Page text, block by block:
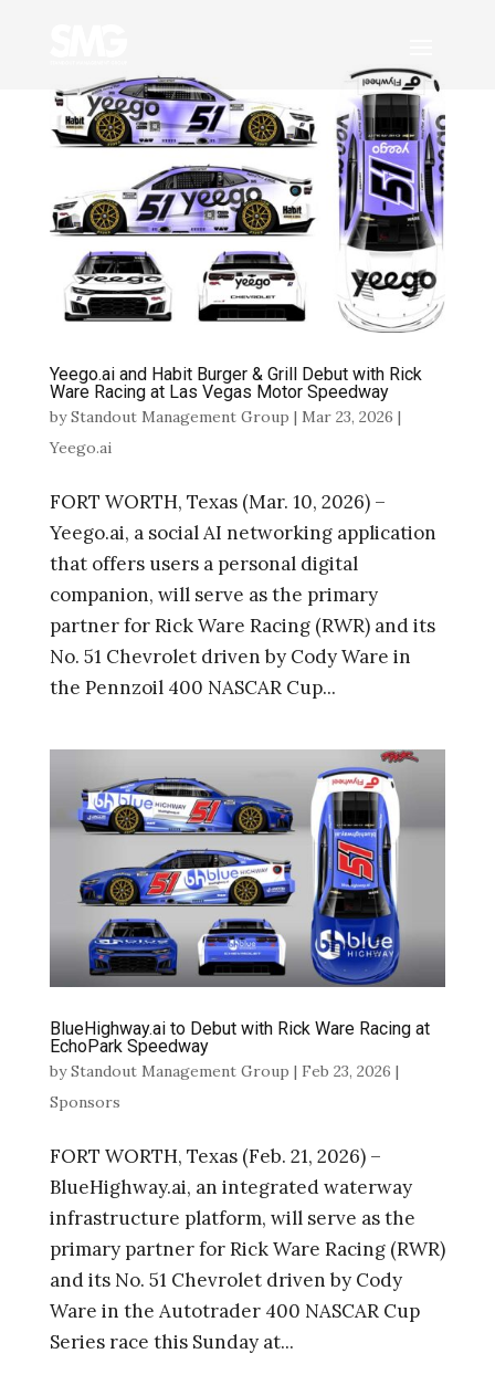
Yeego.ai and Habit Burger & Grill Debut with Rick
Ware Racing at Las Vegas Motor Speedway
byStandout Management Group | Mar 23, 2026 |
Yeego.ai
FORT WORTH, Texas (Mar. 10, 2026) –
Yeego.ai, a social AI networking application
that offers users a personal digital
companion, will serve as the primary
partner for Rick Ware Racing (RWR) and its
No. 51 Chevrolet driven by Cody Ware in
the Pennzoil 400 NASCAR Cup...
BlueHighway.ai to Debut with Rick Ware Racing at
EchoPark Speedway
byStandout Management Group | Feb 23, 2026 |
Sponsors
FORT WORTH, Texas (Feb. 21, 2026) –
BlueHighway.ai, an integrated waterway
infrastructure platform, will serve as the
primary partner for Rick Ware Racing (RWR)
and its No. 51 Chevrolet driven by Cody
Ware in the Autotrader 400 NASCAR Cup
Series race this Sunday at...